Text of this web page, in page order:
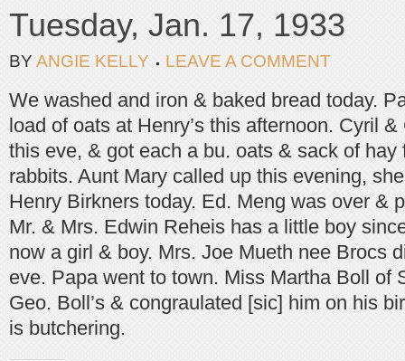
Tuesday, Jan. 17, 1933
BY ANGIE KELLY LEAVE A COMMENT
We washed and iron & baked bread today.
load of oats at Henry’s this afternoon. Cyril
this eve, & got each a bu. oats & sack of hay
rabbits. Aunt Mary called up this evening,
Henry Birkners today. Ed. Meng was over &
Mr. & Mrs. Edwin Reheis has a little boy
now a girl & boy. Mrs. Joe Mueth nee Brocs
eve. Papa went to town. Miss Martha Boll of
Geo. Boll’s & congraulated [sic] him on his
is butchering.